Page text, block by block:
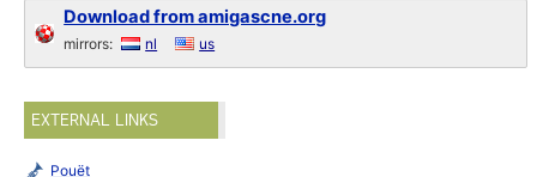
Download from amigascne.org
mirrors: nl us
EXTERNAL LINKS
Pouët